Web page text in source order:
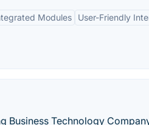
Modules User-Friendly
Business Technology